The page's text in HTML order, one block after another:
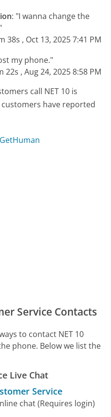
: "I wanna change the
38s , Oct 13, 2025 7:41 PM
my phone."
, Aug 24, 2025 8:58 PM
call NET 10 is
have reported
Service Contacts
to contact NET 10
phone. Below we list the
Live Chat
Service
chat (Requires login)